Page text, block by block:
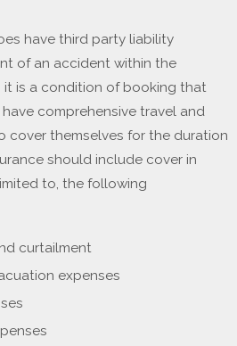
have third party liability
of an accident within the
is a condition of booking that
comprehensive travel and
cover themselves for the duration
should include cover in
to, the following
curtailment
expenses